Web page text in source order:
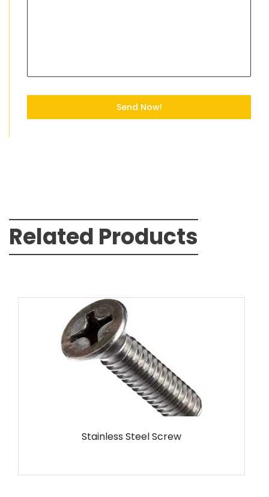
Send Now!
Related Products
MS Screw